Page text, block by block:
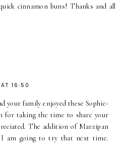
cinnamon buns! Thanks and all
16:50
your family enjoyed these Sophie-
for taking the time to share your
The addition of Marzipan
I am going to try that next time.